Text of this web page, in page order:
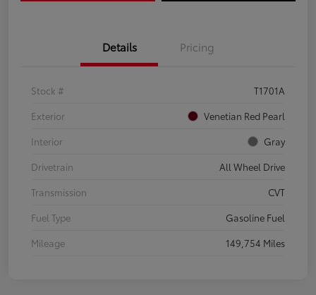
Details Pricing
Stock #
T1701A
Exterior
Venetian Red Pearl
Interior
Gray
Drivetrain
All Wheel Drive
Transmission
CVT
Fuel Type
Gasoline Fuel
Mileage
149,754 Miles